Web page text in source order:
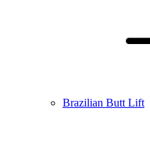
Brazilian Butt Lift